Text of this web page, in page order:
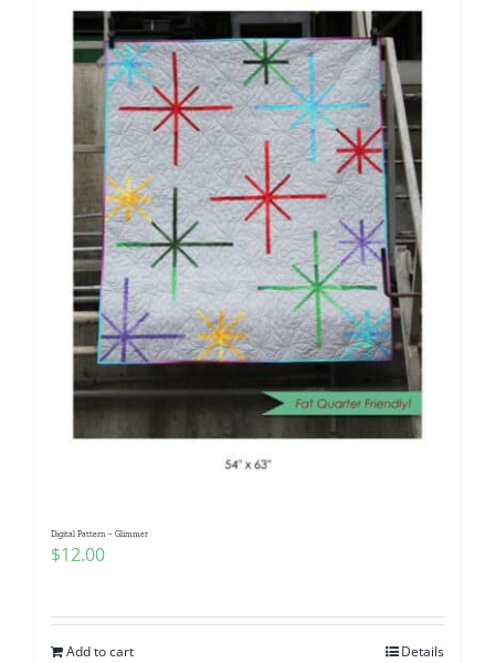
Digital Pattern – Glimmer
$12.00
Add to cart Details